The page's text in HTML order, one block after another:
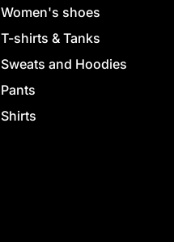
Women's shoes
T-shirts & Tanks
Sweats and Hoodies
Pants
Shirts